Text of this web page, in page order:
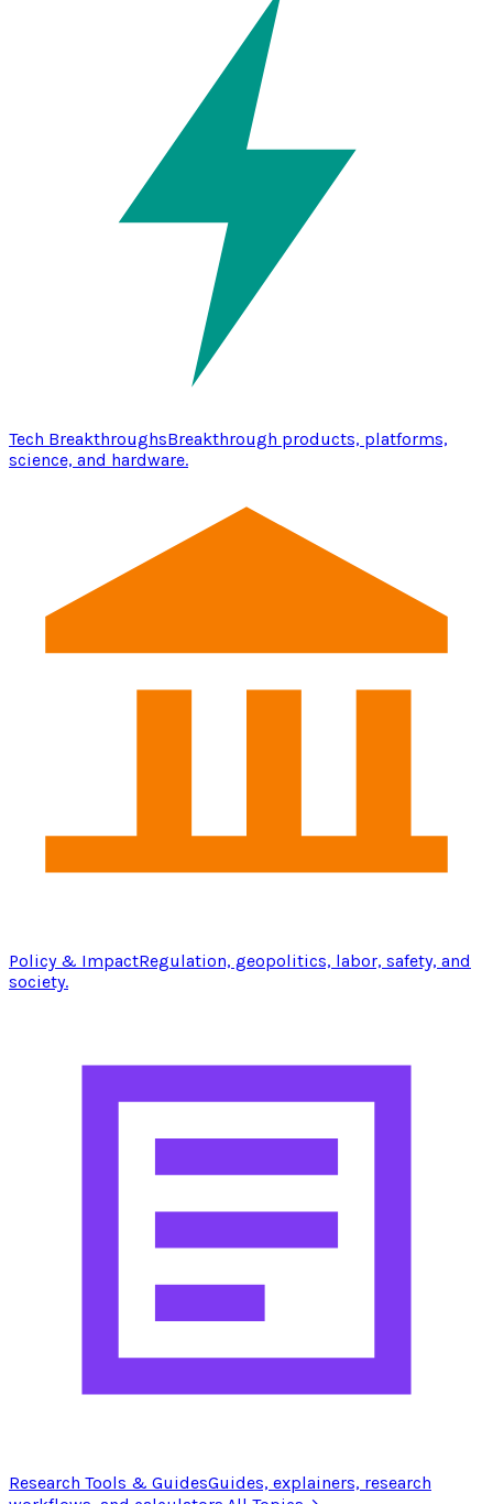
Tech BreakthroughsBreakthrough products, platforms,
science, and hardware.
Policy & ImpactRegulation, geopolitics, labor, safety, and
society.
Research Tools & GuidesGuides, explainers, research